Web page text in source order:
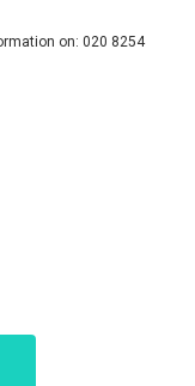
on: 020 8254